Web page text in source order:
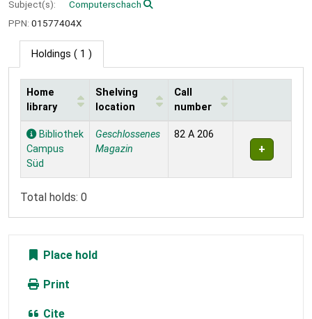
Subject(s):
Computerschach
PPN: 01577404X
Holdings ( 1 )
Holdings
Home
library
Shelving
location
Call
number
Bibliothek
Campus
Süd
Geschlossenes
Magazin
82 A 206
Total holds: 0
Place hold
Print
Cite